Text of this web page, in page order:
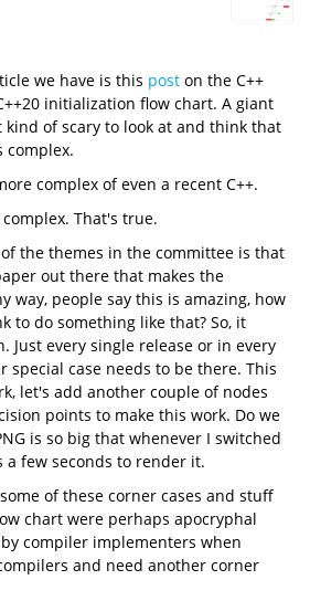
we have is this post on the C++
initialization flow chart. A giant
of scary to look at and think that
complex of even a recent C++.
That's true.
the themes in the committee is that
out there that makes the
way, people say this is amazing, how
to do something like that? So, it
Just every single release or in every
special case needs to be there. This
let's add another couple of nodes
points to make this work. Do we
is so big that whenever I switched
a few seconds to render it.
of these corner cases and stuff
chart were perhaps apocryphal
compiler implementers when
and need another corner